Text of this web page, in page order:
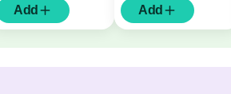
Add Add